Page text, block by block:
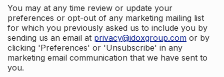
You may at any time review or update your
preferences or opt-out of any marketing mailing list
for which you previously asked us to include you by
sending us an email at privacy@idoxgroup.com or by
clicking 'Preferences' or 'Unsubscribe' in any
marketing email communication that we have sent to
you.